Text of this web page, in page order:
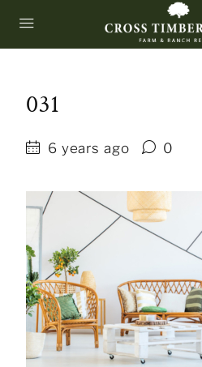
031
6 years ago 0